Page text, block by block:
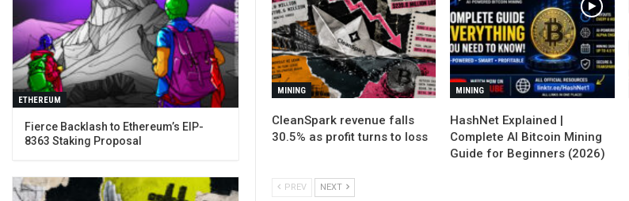
MINING
CleanSpark revenue falls
30.5% as profit turns to loss
MINING
Complete AI Bitcoin Mining
Guide for Beginners (2026)
PREV NEXT
ETHEREUM
Fierce Backlash to Ethereum’s EIP-
8363 Staking Proposal